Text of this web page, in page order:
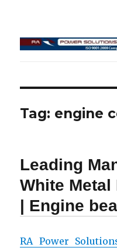
Tag: engine
Leading
White
| Engine
RA Power